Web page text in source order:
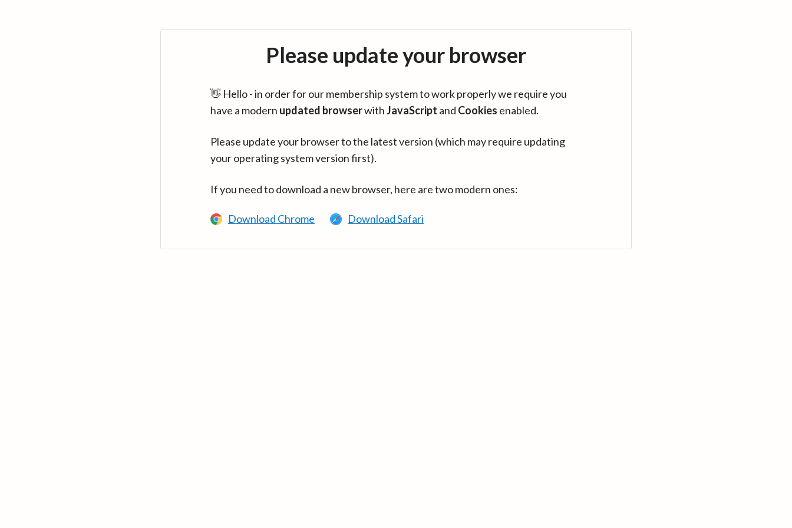
Please update your browser
👋 Hello - in order for our membership system to work properly we require you
have a modern updated browserwithJavaScript and Cookies enabled.
Please update your browser to the latest version (which may require updating
your operating system version first).
If you need to download a new browser, here are two modern ones:
Download Chrome Download Safari